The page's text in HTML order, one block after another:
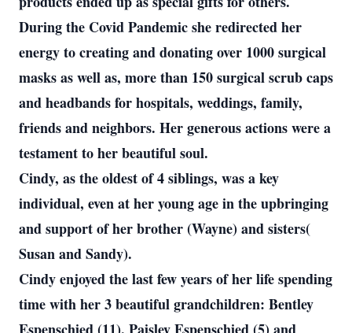
During the Covid Pandemic she redirected her
energy to creating and donating over 1000 surgical
masks as well as, more than 150 surgical scrub caps
and headbands for hospitals, weddings, family,
friends and neighbors. Her generous actions were a
testament to her beautiful soul.
Cindy, as the oldest of 4 siblings, was a key
individual, even at her young age in the upbringing
and support of her brother (Wayne) and sisters(
Susan and Sandy).
Cindy enjoyed the last few years of her life spending
time with her 3 beautiful grandchildren: Bentley